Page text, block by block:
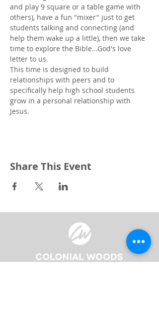
and play 9 square or a table game with
others), have a fun "mixer" just to get
students talking and connecting (and
help them wake up a little), then we take
time to explore the Bible...God's love
letter to us.
This time is designed to build
relationships with peers and to
specifically help high school students
grow in a personal relationship with
Jesus.
Share This Event